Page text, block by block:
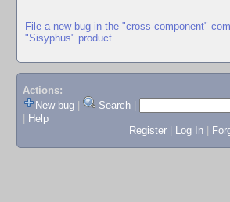
File a new bug in the "cross-component"
"Sisyphus" product
Actions:
New bug
Search
Help
Register
Log In